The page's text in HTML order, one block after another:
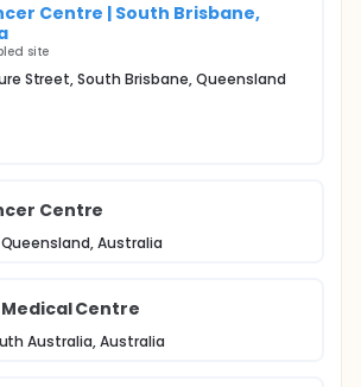
Centre | South Brisbane,
site
Street, South Brisbane, Queensland
Centre
Australia
Centre
Australia, Australia